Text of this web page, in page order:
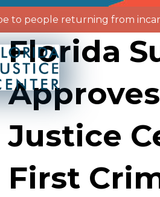
to people returning from
HOME
Florida
Justice
First